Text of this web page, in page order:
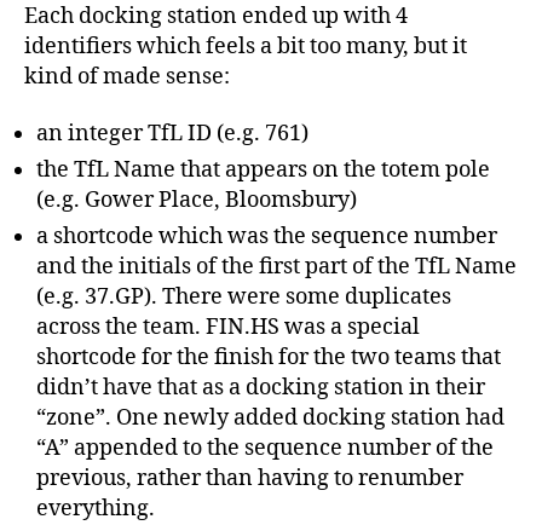
Each docking station ended up with 4
identifiers which feels a bit too many, but it
kind of made sense:
an integer TfL ID (e.g. 761)
the TfL Name that appears on the totem pole
(e.g. Gower Place, Bloomsbury)
a shortcode which was the sequence number
and the initials of the first part of the TfL Name
(e.g. 37.GP). There were some duplicates
across the team. FIN.HS was a special
shortcode for the finish for the two teams that
didn’t have that as a docking station in their
“zone”. One newly added docking station had
“A” appended to the sequence number of the
previous, rather than having to renumber
everything.